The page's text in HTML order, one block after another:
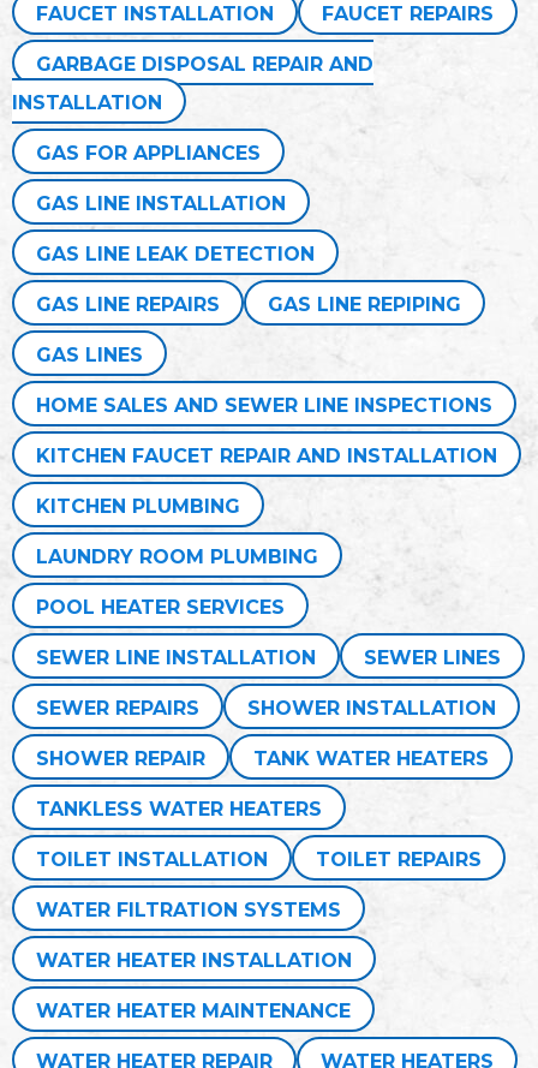
FAUCET INSTALLATION FAUCET REPAIRS
GARBAGE DISPOSAL REPAIR AND
INSTALLATION
GAS FOR APPLIANCES
GAS LINE INSTALLATION
GAS LINE LEAK DETECTION
GAS LINE REPAIRS GAS LINE REPIPING
GAS LINES
HOME SALES AND SEWER LINE INSPECTIONS
KITCHEN FAUCET REPAIR AND INSTALLATION
KITCHEN PLUMBING
LAUNDRY ROOM PLUMBING
POOL HEATER SERVICES
SEWER LINE INSTALLATION SEWER LINES
SEWER REPAIRS SHOWER INSTALLATION
SHOWER REPAIR TANK WATER HEATERS
TANKLESS WATER HEATERS
TOILET INSTALLATION TOILET REPAIRS
WATER FILTRATION SYSTEMS
WATER HEATER INSTALLATION
WATER HEATER MAINTENANCE
WATER HEATER REPAIR WATER HEATERS